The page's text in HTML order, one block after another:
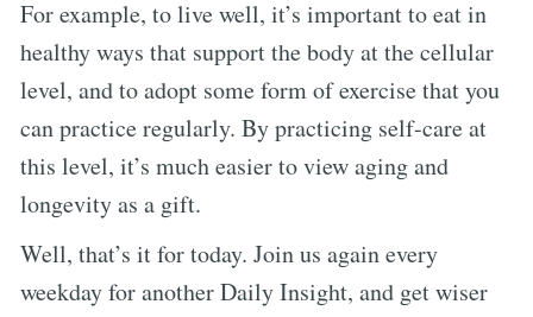
For example, to live well, it’s important to eat in
healthy ways that support the body at the cellular
level, and to adopt some form of exercise that you
can practice regularly. By practicing self-care at
this level, it’s much easier to view aging and
longevity as a gift.
Well, that’s it for today. Join us again every
weekday for another Daily Insight, and get wiser